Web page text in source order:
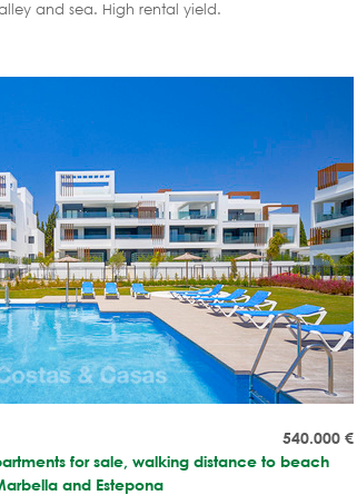
and sea. High rental yield.
540.000 €
for sale, walking distance to beach
and Estepona